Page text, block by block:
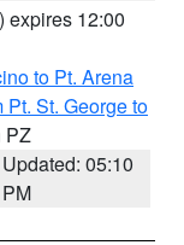
) expires 12:00
to Pt. Arena
St. George to
PZ
Updated: 05:10
PM